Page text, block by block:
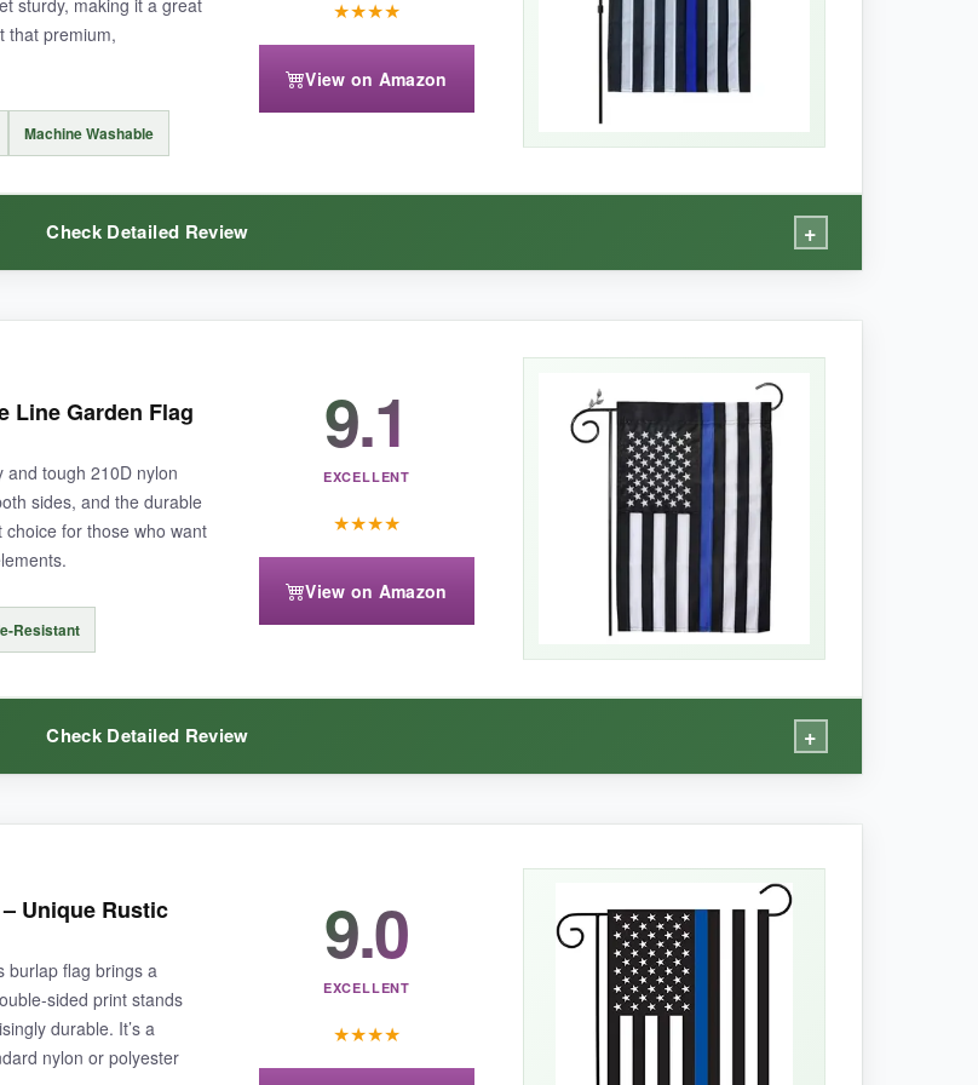
to the set. Also, since the brand is newer,
long-term durability remains to be seen
sturdy, making it a great
that premium,
Machine Washable
★★★★
View on Amazon
Check Detailed Review +
and look like miniature works of art. From the street, the design has
The polyester fabric is slightly lighter than nylon but still held up well against wind; I didn’t see any
and I appreciate that it’s machine washable-a quick rinse and it’s like new. For a single flag at
and the sleeve is on the narrow side-tight on thicker poles. Also, only one per pack, so no
Line Garden Flag
tough 210D nylon
sides, and the durable
for those who want
Resistant
9.1
EXCELLENT
★★★★
View on Amazon
Check Detailed Review +
from a more expensive flag. The
, so from any angle, you get
it doesn’t feel like it’ll tear in a moderate breeze. I left it out during a week of scattered
stayed vibrant, and the blue line didn’t bleed into the white stripes. The sleeve stitching is
top tear.
Unique Rustic
burlap flag brings a
sided print stands
durable. It’s a
nylon or polyester
9.0
EXCELLENT
★★★★